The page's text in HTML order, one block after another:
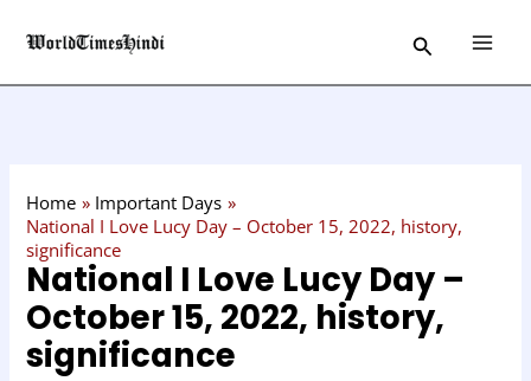
Search
Home
Important Days
National I Love Lucy Day – October 15, 2022, history,
significance
National I Love Lucy Day –
October 15, 2022, history,
significance
a
t
r
y